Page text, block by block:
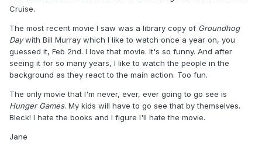
Cruise.
The most recent movie I saw was a library copy of Groundhog
Daywith Bill Murray which I like to watch once a year on, you
guessed it, Feb 2nd. I love that movie. It's so funny. And after
seeing it for so many years, I like to watch the people in the
background as they react to the main action. Too fun.
The only movie that I'm never, ever, ever going to go see is
Hunger Games. My kids will have to go see that by themselves.
Bleck! I hate the books and I figure I'll hate the movie.
Jane